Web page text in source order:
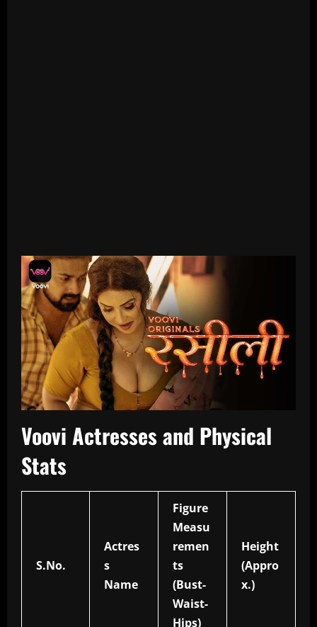
Voovi Actresses and Physical
Stats
S.No.
Actres
s
Name
Figure
Measu
remen
ts
(Bust-
Waist-
Hips)
Height
(Appro
x.)